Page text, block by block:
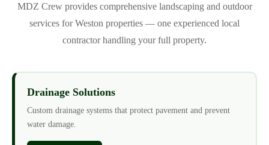
MDZ Crew provides comprehensive landscaping and outdoor
services for Weston properties — one experienced local
contractor handling your full property.
Drainage Solutions
Custom drainage systems that protect pavement and prevent
water damage.